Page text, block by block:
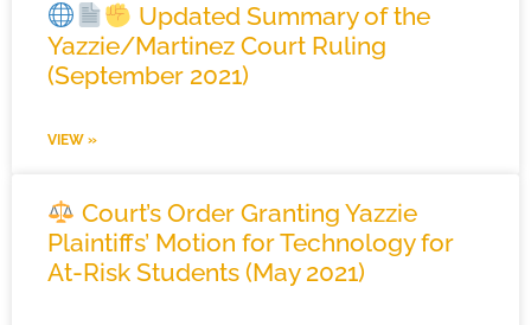
Updated Summary of the
Yazzie/Martinez Court Ruling
(September 2021)
VIEW »
Court’s Order Granting Yazzie
Plaintiffs’ Motion for Technology for
At-Risk Students (May 2021)